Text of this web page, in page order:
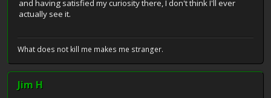
and having satisfied my curiosity there, I don't think I'll ever
actually see it.
What does not kill me makes me stranger.
Jim H